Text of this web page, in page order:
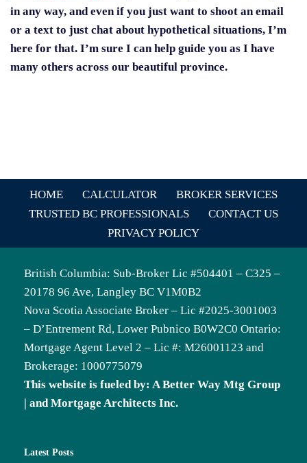
in any way, and even if you just want to shoot an email
or a text to just chat about hypothetical situations, I’m
here for that. I’m sure I can help guide you as I have
many others across our beautiful province.
HOME CALCULATOR
BROKER SERVICES
TRUSTED BC PROFESSIONALS
CONTACT US
PRIVACY POLICY
British Columbia: Sub-Broker Lic #504401 – C325 –
20178 96 Ave, Langley BC V1M0B2
Nova Scotia Associate Broker – Lic #2025-3001003
– D’Entrement Rd, Lower Pubnico B0W2C0 Ontario:
Mortgage Agent Level 2 – Lic #: M26001123 and
Brokerage: 1000775079
This website is fueled by: A Better Way Mtg Group
| and Mortgage Architects Inc.
Latest Posts